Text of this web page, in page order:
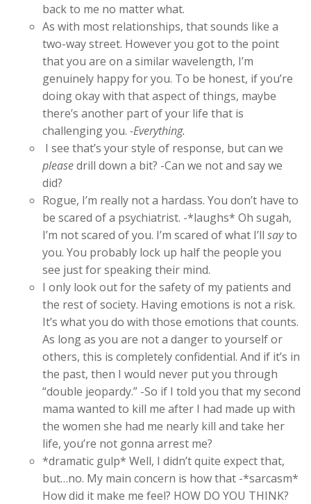
back to me no matter what.
As with most relationships, that sounds like a
two-way street. However you got to the point
that you are on a similar wavelength, I’m
genuinely happy for you. To be honest, if you’re
doing okay with that aspect of things, maybe
there’s another part of your life that is
challenging you.-Everything.
I see that’s your style of response, but can we
pleasedrill down a bit? -Can we not and say we
did?
Rogue, I’m really not a hardass. You don’t have to
be scared of a psychiatrist. -*laughs* Oh sugah,
I’m not scared of you. I’m scared of what I’llsayto
you. You probably lock up half the people you
see just for speaking their mind.
I only look out for the safety of my patients and
the rest of society. Having emotions is not a risk.
It’s what you do with those emotions that counts.
As long as you are not a danger to yourself or
others, this is completely confidential. And if it’s in
the past, then I would never put you through
“double jeopardy.” -So if I told you that my second
mama wanted to kill me after I had made up with
the women she had me nearly kill and take her
life, you’re not gonna arrest me?
*dramatic gulp* Well, I didn’t quite expect that,
but…no. My main concern is how that -*sarcasm*
How did it make me feel? HOW DO YOU THINK?